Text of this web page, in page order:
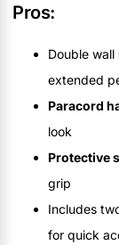
Pros:
Double wall
extended
Paracord
look
Protective
grip
Includes
for quick